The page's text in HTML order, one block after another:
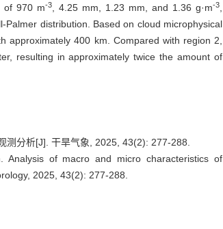
of 970 m-3, 4.25 mm, 1.23 mm, and 1.36 g·m-3,
distribution. Based on cloud microphysical
approximately 400 km. Compared with region 2,
resulting in approximately twice the amount of
测分析[J]. 干旱气象, 2025, 43(2): 277-288.
Analysis of macro and micro characteristics of
2025, 43(2): 277-288.